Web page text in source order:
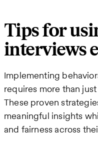
Tips for
interviews
Implementing
requires more than
These proven
meaningful insights
and fairness across